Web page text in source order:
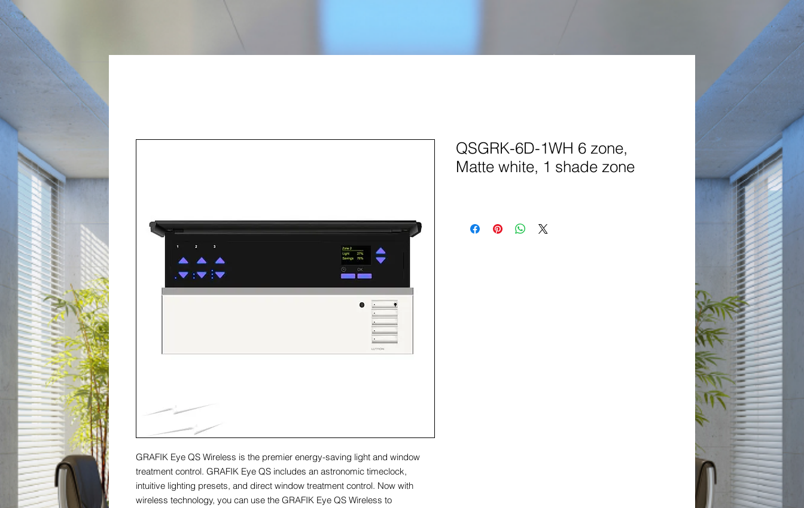
GRAFIK Eye QS Wireless is the premier energy-saving light and window
treatment control. GRAFIK Eye QS includes an astronomic timeclock,
intuitive lighting presets, and direct window treatment control. Now with
wireless technology, you can use the GRAFIK Eye QS Wireless to
QSGRK-6D-1WH 6 zone,
Matte white, 1 shade zone